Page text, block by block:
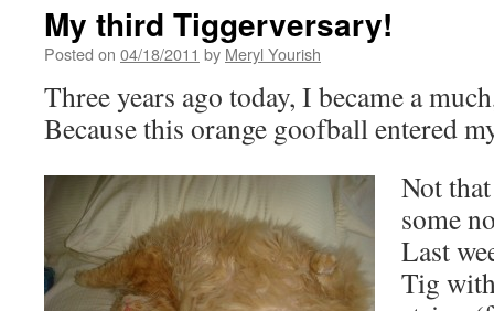
My third Tiggerversary!
Posted on 04/18/2011 by Meryl Yourish
Three years ago today, I became a
Because this orange goofball entered
Not
some
Last
Tig